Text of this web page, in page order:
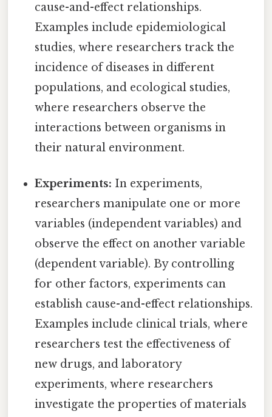
cause-and-effect relationships.
Examples include epidemiological
studies, where researchers track the
incidence of diseases in different
populations, and ecological studies,
where researchers observe the
interactions between organisms in
their natural environment.
Experiments: In experiments,
researchers manipulate one or more
variables (independent variables) and
observe the effect on another variable
(dependent variable). By controlling
for other factors, experiments can
establish cause-and-effect relationships.
Examples include clinical trials, where
researchers test the effectiveness of
new drugs, and laboratory
experiments, where researchers
investigate the properties of materials